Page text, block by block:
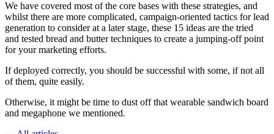
We have covered most of the core bases with these strategies, and
whilst there are more complicated, campaign-oriented tactics for lead
generation to consider at a later stage, these 15 ideas are the tried
and tested bread and butter techniques to create a jumping-off point
for your marketing efforts.
If deployed correctly, you should be successful with some, if not all
of them, quite easily.
Otherwise, it might be time to dust off that wearable sandwich board
and megaphone we mentioned.